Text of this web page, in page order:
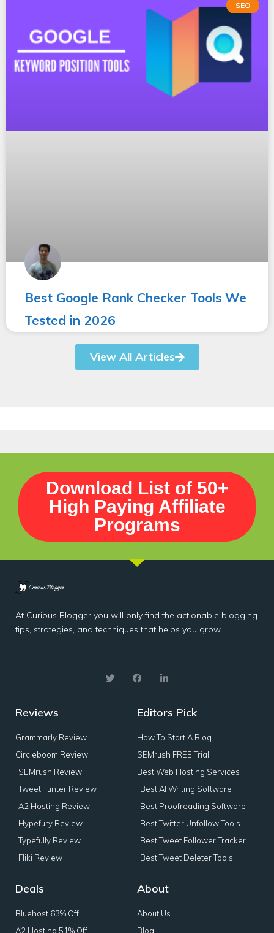
SEO
Best Google Rank Checker Tools We
Tested in 2026
View All Articles
Download List of 50+
High Paying Affiliate
Programs
At Curious Blogger you will only find the actionable blogging
tips, strategies, and techniques that helps you grow.
Reviews
Grammarly Review
Circleboom Review
SEMrush Review
TweetHunter Review
A2 Hosting Review
Hypefury Review
Typefully Review
Fliki Review
Editors Pick
How To Start A Blog
SEMrush FREE Trial
Best Web Hosting Services
Best AI Writing Software
Best Proofreading Software
Best Twitter Unfollow Tools
Best Tweet Follower Tracker
Best Tweet Deleter Tools
Deals
Bluehost 63% Off
A2 Hosting 51% Off
About
About Us
Blog